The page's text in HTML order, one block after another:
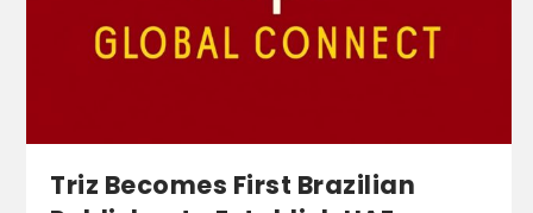
Triz Becomes First Brazilian